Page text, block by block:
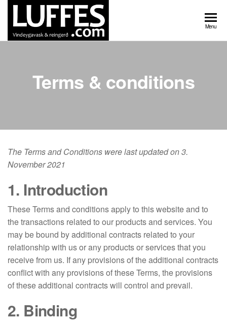
Skip
content
vindeygavask
og reingerð
Menu
Terms & conditions
The Terms and Conditions were last updated on 3.
November 2021
1. Introduction
These Terms and conditions apply to this website and to
the transactions related to our products and services. You
may be bound by additional contracts related to your
relationship with us or any products or services that you
receive from us. If any provisions of the additional contracts
conflict with any provisions of these Terms, the provisions
of these additional contracts will control and prevail.
2. Binding